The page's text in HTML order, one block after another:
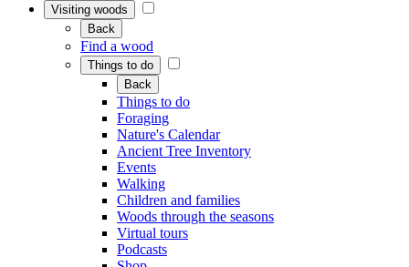
Visiting woods
Back
Find a wood
Things to do
Back
Things to do
Foraging
Nature's Calendar
Ancient Tree Inventory
Events
Walking
Children and families
Woods through the seasons
Virtual tours
Podcasts